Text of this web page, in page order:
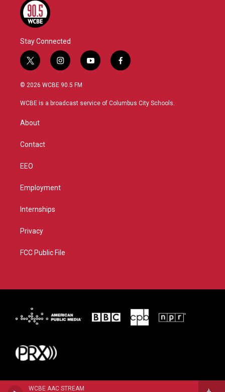
WCBE AAC STREAM
Stay Connected
t
w
i
t
r
i
n
s
a
y
o
u
f
a
b
© 2026 WCBE 90.5 FM
WCBE is a broadcast service of Columbus City Schools.
About
Contact
EEO
Employment
Internships
Privacy
FCC Public File